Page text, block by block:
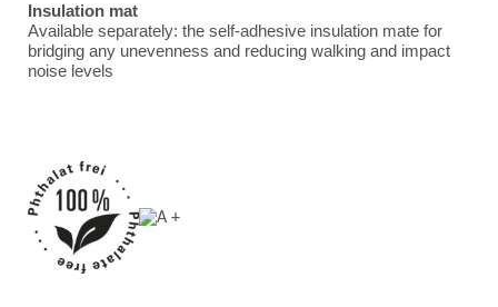
Insulation mat
Available separately: the self-adhesive insulation mate for
bridging any unevenness and reducing walking and impact
noise levels